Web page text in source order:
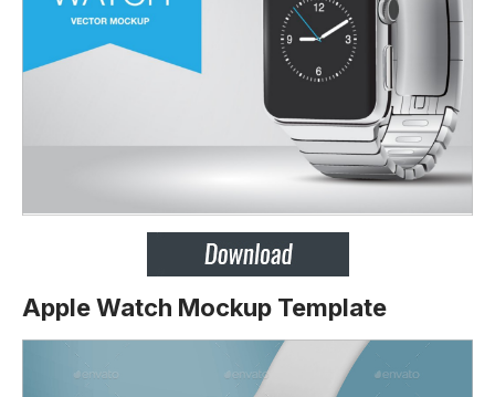
Apple Watch Mockup Template